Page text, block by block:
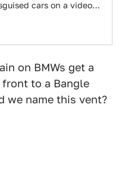
cars on a video
on BMWs get a
front to a Bangle
we name this vent?